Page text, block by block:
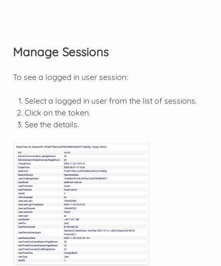
Manage Sessions
To see a logged in user session:
Select a logged in user from the list of sessions.
Click on the token.
See the details.